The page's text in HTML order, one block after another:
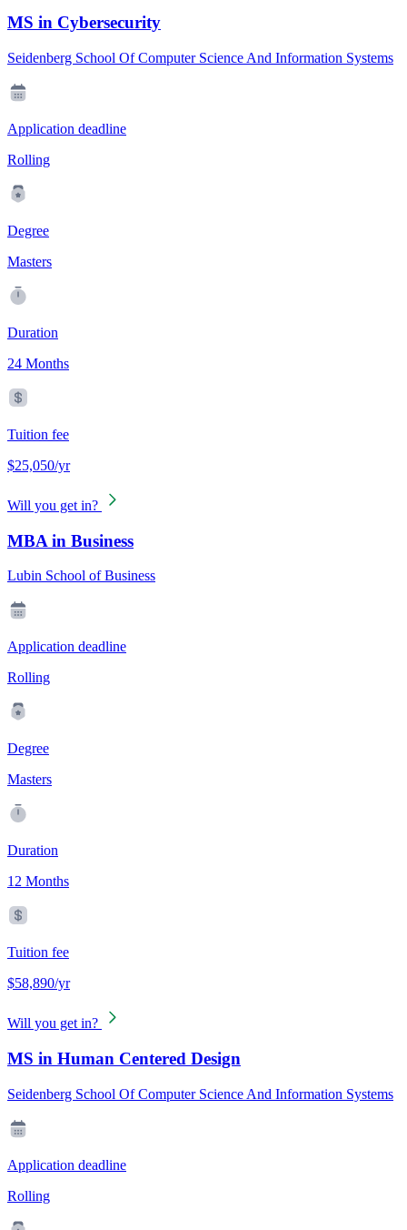
MS in Cybersecurity
Seidenberg School Of Computer Science And Information Systems
Application deadline
Rolling
Degree
Masters
Duration
24 Months
Tuition fee
$25,050/yr
Will you get in?
MBA in Business
Lubin School of Business
Application deadline
Rolling
Degree
Masters
Duration
12 Months
Tuition fee
$58,890/yr
Will you get in?
MS in Human Centered Design
Seidenberg School Of Computer Science And Information Systems
Application deadline
Rolling